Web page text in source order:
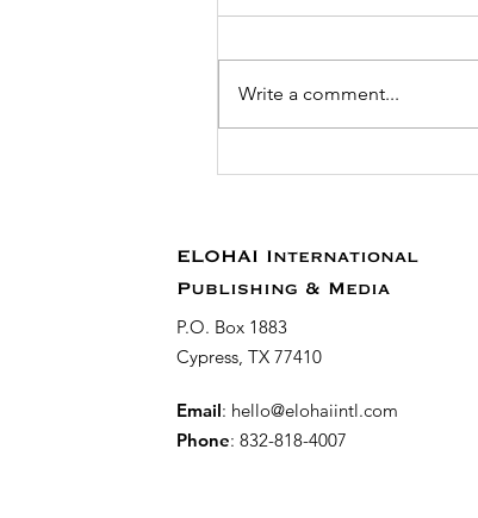
Reach Thousands of
Write a comment...
ELOHAI International
Publishing & Media
P.O. Box 1883
Cypress, TX 77410
Email: hello@elohaiintl.com
Phone: 832-818-4007